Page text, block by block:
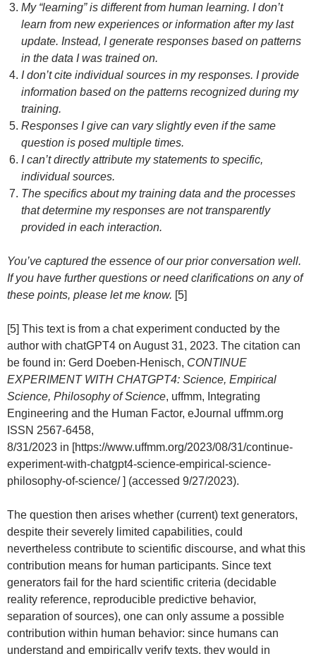
My “learning” is different from human learning. I don’t
learn from new experiences or information after my last
update. Instead, I generate responses based on patterns
in the data I was trained on.
I don’t cite individual sources in my responses. I provide
information based on the patterns recognized during my
training.
Responses I give can vary slightly even if the same
question is posed multiple times.
I can’t directly attribute my statements to specific,
individual sources.
The specifics about my training data and the processes
that determine my responses are not transparently
provided in each interaction.
You’ve captured the essence of our prior conversation well.
If you have further questions or need clarifications on any of
these points, please let me know. [5]
[5] This text is from a chat experiment conducted by the
author with chatGPT4 on August 31, 2023. The citation can
be found in: Gerd Doeben-Henisch, CONTINUE
EXPERIMENT WITH CHATGPT4: Science, Empirical
Science, Philosophy of Science, uffmm, Integrating
Engineering and the Human Factor, eJournal uffmm.org
ISSN 2567-6458,
8/31/2023 in [https://www.uffmm.org/2023/08/31/continue-
experiment-with-chatgpt4-science-empirical-science-
philosophy-of-science/ ] (accessed 9/27/2023).
The question then arises whether (current) text generators,
despite their severely limited capabilities, could
nevertheless contribute to scientific discourse, and what this
contribution means for human participants. Since text
generators fail for the hard scientific criteria (decidable
reality reference, reproducible predictive behavior,
separation of sources), one can only assume a possible
contribution within human behavior: since humans can
understand and empirically verify texts, they would in